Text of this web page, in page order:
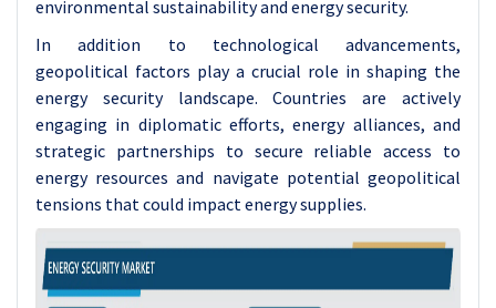
environmental sustainability and energy security.
In addition to technological advancements,
geopolitical factors play a crucial role in shaping the
energy security landscape. Countries are actively
engaging in diplomatic efforts, energy alliances, and
strategic partnerships to secure reliable access to
energy resources and navigate potential geopolitical
tensions that could impact energy supplies.